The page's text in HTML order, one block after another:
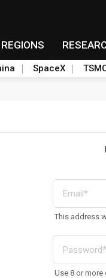
REGIONS
SpaceX
This address
Use 8 or more